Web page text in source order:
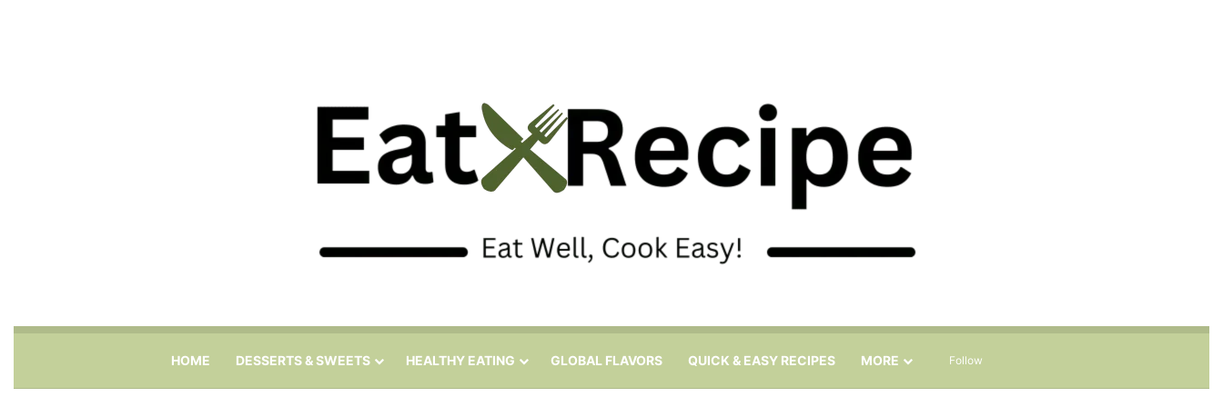
HOME DESSERTS & SWEETS HEALTHY EATING GLOBAL FLAVORS QUICK & EASY RECIPES MORE Follow